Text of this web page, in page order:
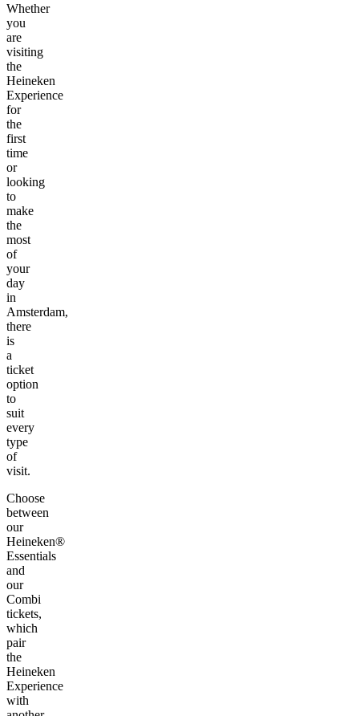
Whether
you
are
visiting
the
Heineken
Experience
for
the
first
time
or
looking
to
make
the
most
of
your
day
in
Amsterdam,
there
is
a
ticket
option
to
suit
every
type
of
visit.
Choose
between
our
Heineken®
Essentials
and
our
Combi
tickets,
which
pair
the
Heineken
Experience
with